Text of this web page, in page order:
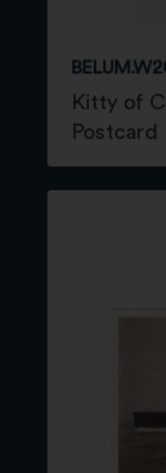
Kitty of
Postcard